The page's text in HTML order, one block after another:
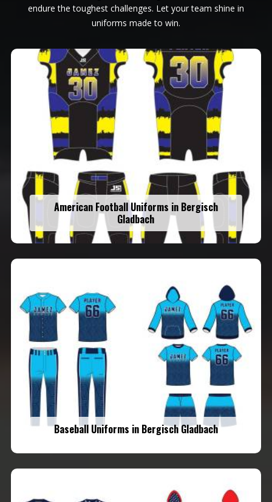
endure the toughest challenges. Let your team shine in
uniforms made to win.
American Football Uniforms in Bergisch
Gladbach
Baseball Uniforms in Bergisch Gladbach